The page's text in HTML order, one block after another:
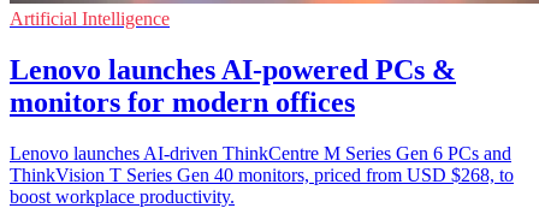
Artificial Intelligence
Lenovo launches AI-powered PCs &
monitors for modern offices
Lenovo launches AI-driven ThinkCentre M Series Gen 6 PCs and
ThinkVision T Series Gen 40 monitors, priced from USD $268, to
boost workplace productivity.